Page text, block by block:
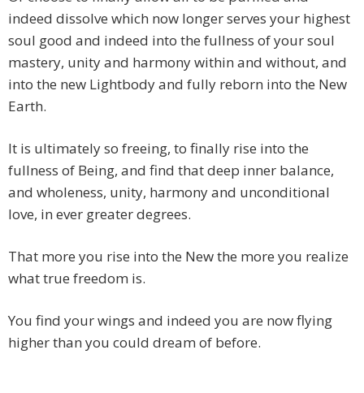
indeed dissolve which now longer serves your highest
soul good and indeed into the fullness of your soul
mastery, unity and harmony within and without, and
into the new Lightbody and fully reborn into the New
Earth.
It is ultimately so freeing, to finally rise into the
fullness of Being, and find that deep inner balance,
and wholeness, unity, harmony and unconditional
love, in ever greater degrees.
That more you rise into the New the more you realize
what true freedom is.
You find your wings and indeed you are now flying
higher than you could dream of before.